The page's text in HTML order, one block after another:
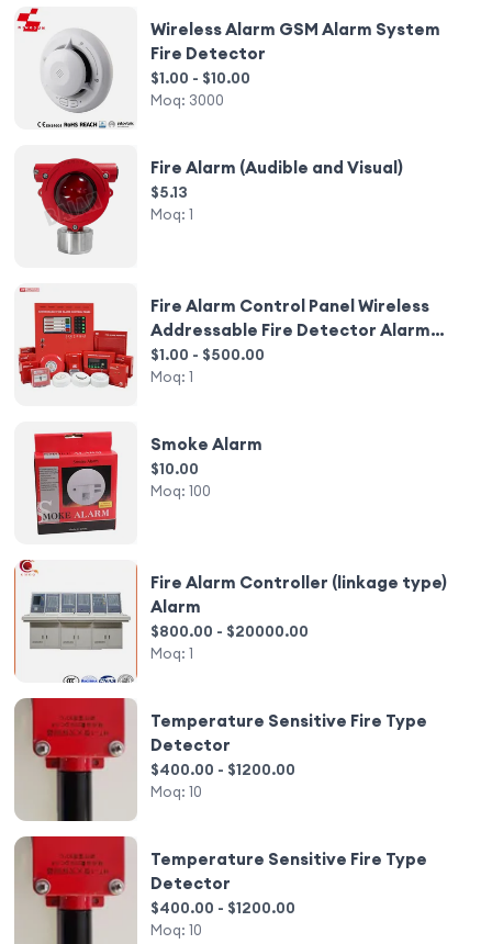
Wireless Alarm GSM Alarm System
Fire Detector
$1.00 - $10.00
Moq: 3000
Fire Alarm (Audible and Visual)
$5.13
Moq: 1
Fire Alarm Control Panel Wireless
Addressable Fire Detector Alarm
Control Systems Fire Alarm
$1.00 - $500.00
Moq: 1
Smoke Alarm
$10.00
Moq: 100
Fire Alarm Controller (linkage type)
Alarm
$800.00 - $20000.00
Moq: 1
Temperature Sensitive Fire Type
Detector
$400.00 - $1200.00
Moq: 10
Temperature Sensitive Fire Type
Detector
$400.00 - $1200.00
Moq: 10